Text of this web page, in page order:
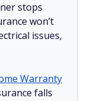
stops
won’t
issues,
Warranty
falls